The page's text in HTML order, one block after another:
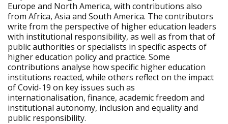
Europe and North America, with contributions also
from Africa, Asia and South America. The contributors
write from the perspective of higher education leaders
with institutional responsibility, as well as from that of
public authorities or specialists in specific aspects of
higher education policy and practice. Some
contributions analyse how specific higher education
institutions reacted, while others reflect on the impact
of Covid-19 on key issues such as
internationalisation, finance, academic freedom and
institutional autonomy, inclusion and equality and
public responsibility.